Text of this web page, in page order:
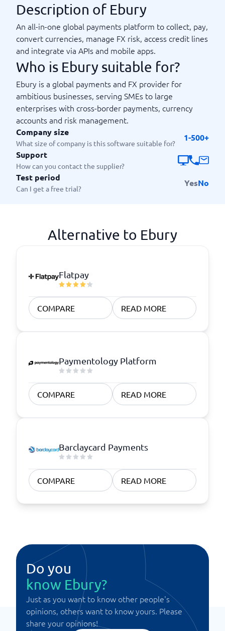
Description of Ebury
An all-in-one global payments platform to collect, pay,
convert currencies, manage FX risk, access credit lines
and integrate via APIs and mobile apps.
Who is Ebury suitable for?
Ebury is a global payments and FX provider for
ambitious businesses, serving SMEs to large
enterprises with cross-border payments, currency
accounts and risk management.
Company size
What size of company is this software suitable for?
1-500+
Support
How can you contact the supplier?
Test period
Can I get a free trial?
YesNo
Alternative to Ebury
Flatpay
COMPARE READ MORE
Paymentology Platform
COMPARE READ MORE
Barclaycard Payments
COMPARE READ MORE
Do you
know Ebury?
Just as you want to know other people's
opinions, others want to know yours. Please
share your opinions!